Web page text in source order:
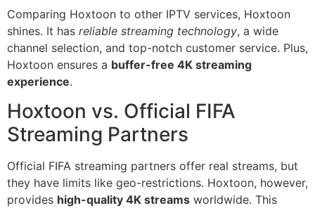
Comparing Hoxtoon to other IPTV services, Hoxtoon
shines. It has reliable streaming technology, a wide
channel selection, and top-notch customer service. Plus,
Hoxtoon ensures a buffer-free 4K streaming
experience.
Hoxtoon vs. Official FIFA
Streaming Partners
Official FIFA streaming partners offer real streams, but
they have limits like geo-restrictions. Hoxtoon, however,
provides high-quality 4K streams worldwide. This